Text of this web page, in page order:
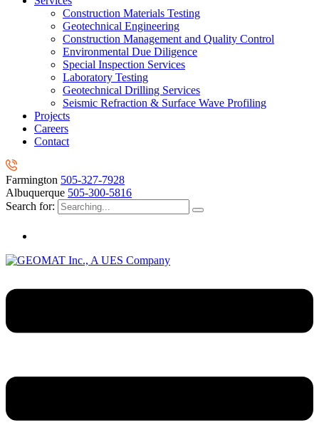
Construction Materials Testing
Geotechnical Engineering
Construction Management and Quality Control
Environmental Due Diligence
Special Inspection Services
Laboratory Testing
Geotechnical Drilling Services
Seismic Refraction & Surface Wave Profiling
Projects
Careers
Contact
Farmington 505-327-7928
Albuquerque 505-300-5816
Search for: